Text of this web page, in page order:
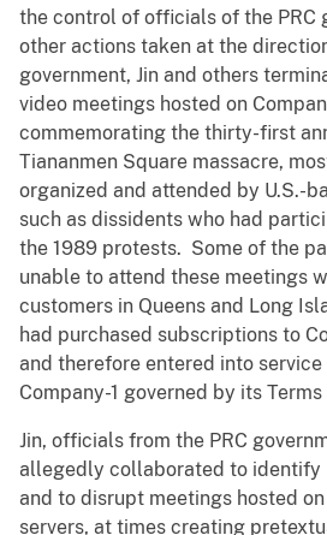
the control of officials of the PRC
other actions taken at the
government, Jin and others
video meetings hosted on
commemorating the thirty-first
Tiananmen Square massacre,
organized and attended by U.S.-
such as dissidents who had
the 1989 protests. Some of the
unable to attend these meetings
customers in Queens and Long
had purchased subscriptions to
and therefore entered into
Company-1 governed by its
Jin, officials from the PRC
allegedly collaborated to identify
and to disrupt meetings hosted on
servers, at times creating